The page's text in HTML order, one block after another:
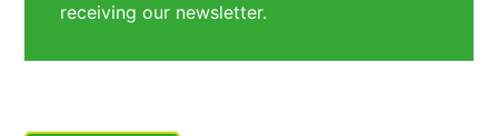
receiving our newsletter.